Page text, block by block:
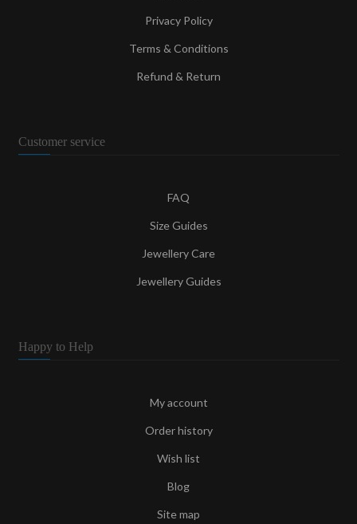
Privacy Policy
Terms & Conditions
Refund & Return
Customer service
FAQ
Size Guides
Jewellery Care
Jewellery Guides
Happy to Help
My account
Order history
Wish list
Blog
Site map